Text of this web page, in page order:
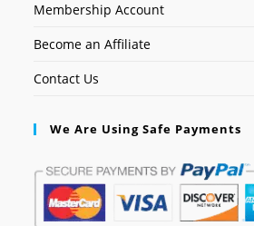
Membership Account
Become an Affiliate
Contact Us
We Are Using Safe Payments